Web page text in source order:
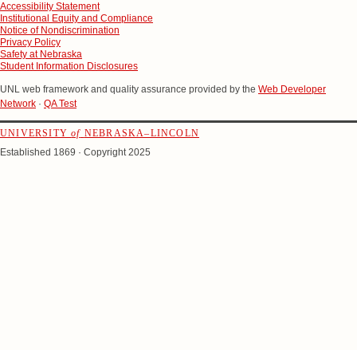
Accessibility Statement
Institutional Equity and Compliance
Notice of Nondiscrimination
Privacy Policy
Safety at Nebraska
Student Information Disclosures
UNL web framework and quality assurance provided by the Web Developer
Network · QA Test
UNIVERSITY of NEBRASKA–LINCOLN
Established 1869 · Copyright 2025